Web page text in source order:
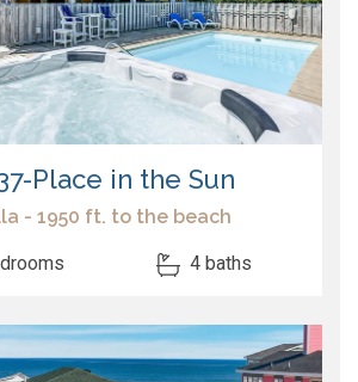
Place in the Sun
- 1950 ft. to the beach
4 baths